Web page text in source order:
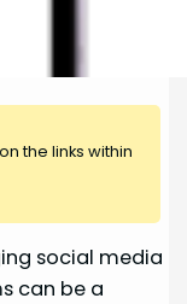
the links within
social media
can be a